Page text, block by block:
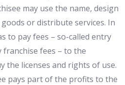
may use the name, design
or distribute services. In
to pay fees – so-called entry
fees – to the
the licenses and rights of use.
pays part of the profits to the